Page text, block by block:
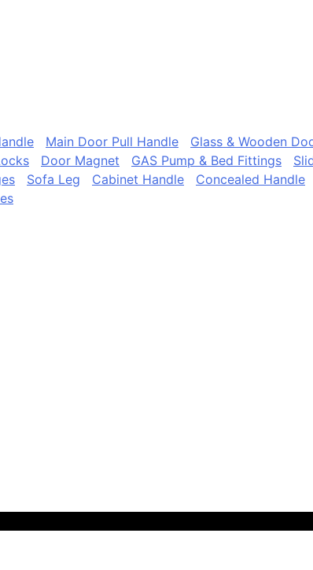
Main Door Pull Handle Glass & Wooden
Door Magnet GAS Pump & Bed Fittings
Sofa Leg Cabinet Handle Concealed Handle